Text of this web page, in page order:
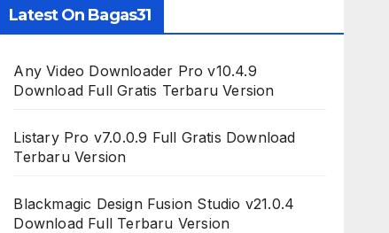
Latest On Bagas31
Any Video Downloader Pro v10.4.9
Download Full Gratis Terbaru Version
Listary Pro v7.0.0.9 Full Gratis Download
Terbaru Version
Blackmagic Design Fusion Studio v21.0.4
Download Full Terbaru Version